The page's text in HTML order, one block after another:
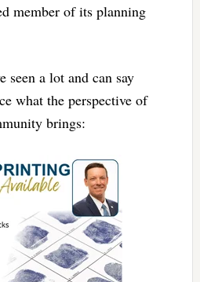
member of its planning
seen a lot and can say
what the perspective of
brings: